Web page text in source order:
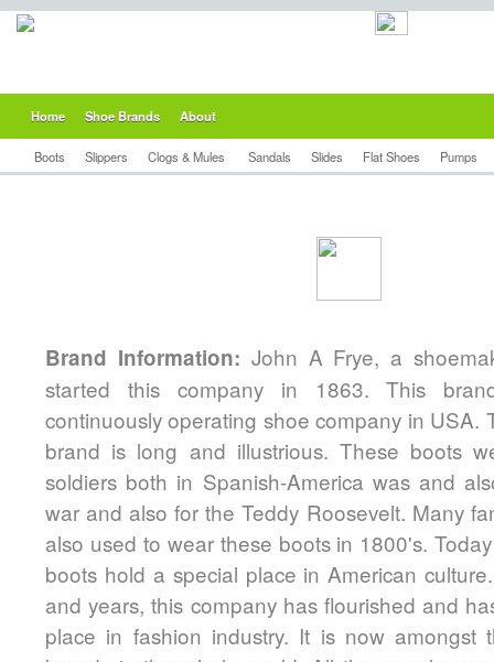
Home Shoe Brands About
Boots Slippers Clogs & Mules Sandals Slides Flat Shoes Pumps
Brand Information: John A Frye, a
started this company in 1863. This
continuously operating shoe company in USA.
brand is long and illustrious. These boots
soldiers both in Spanish-America was and
war and also for the Teddy Roosevelt. Many
also used to wear these boots in 1800's.
boots hold a special place in American
and years, this company has flourished and
place in fashion industry. It is now amongst